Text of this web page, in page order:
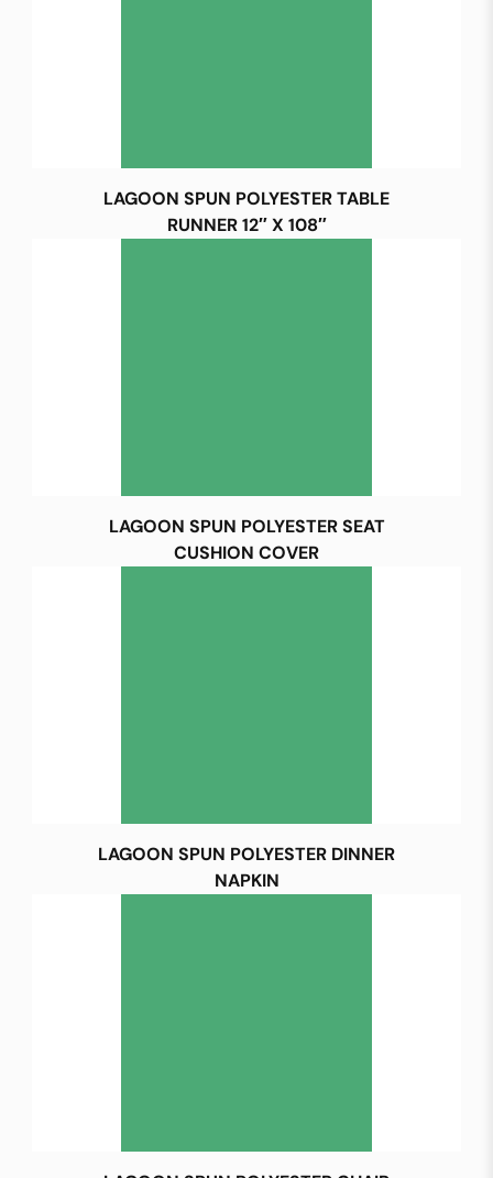
LAGOON SPUN POLYESTER TABLE
RUNNER 12″ X 108″
LAGOON SPUN POLYESTER SEAT
CUSHION COVER
LAGOON SPUN POLYESTER DINNER
NAPKIN